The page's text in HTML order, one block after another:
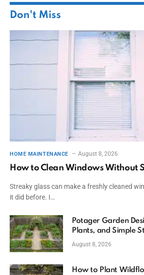
Don't Miss
HOME MAINTENANCE August 8, 2026
How to Clean Windows Without
Streaky glass can make a freshly cleaned
it did before. I…
Potager Garden
Plants, and Simple
August 8, 2026
How to Plant